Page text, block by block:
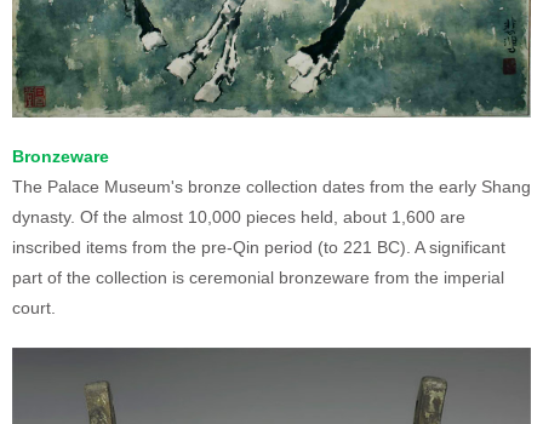
Bronzeware
The Palace Museum's bronze collection dates from the early Shang
dynasty. Of the almost 10,000 pieces held, about 1,600 are
inscribed items from the pre-Qin period (to 221 BC). A significant
part of the collection is ceremonial bronzeware from the imperial
court.